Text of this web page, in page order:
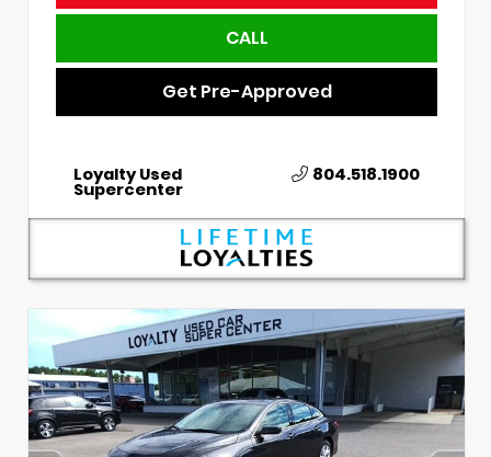
CALL
Get Pre-Approved
Loyalty Used
Supercenter
804.518.1900